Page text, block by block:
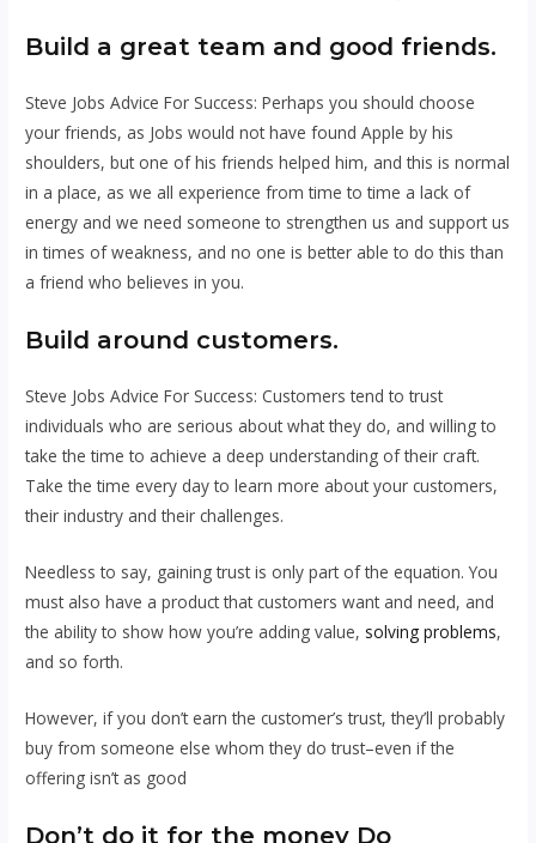
Build a great team and good friends.
Steve Jobs Advice For Success: Perhaps you should choose
your friends, as Jobs would not have found Apple by his
shoulders, but one of his friends helped him, and this is normal
in a place, as we all experience from time to time a lack of
energy and we need someone to strengthen us and support us
in times of weakness, and no one is better able to do this than
a friend who believes in you.
Build around customers.
Steve Jobs Advice For Success: Customers tend to trust
individuals who are serious about what they do, and willing to
take the time to achieve a deep understanding of their craft.
Take the time every day to learn more about your customers,
their industry and their challenges.
Needless to say, gaining trust is only part of the equation. You
must also have a product that customers want and need, and
the ability to show how you’re adding value, solving problems,
and so forth.
However, if you don’t earn the customer’s trust, they’ll probably
buy from someone else whom they do trust–even if the
offering isn’t as good
Don’t do it for the money Do